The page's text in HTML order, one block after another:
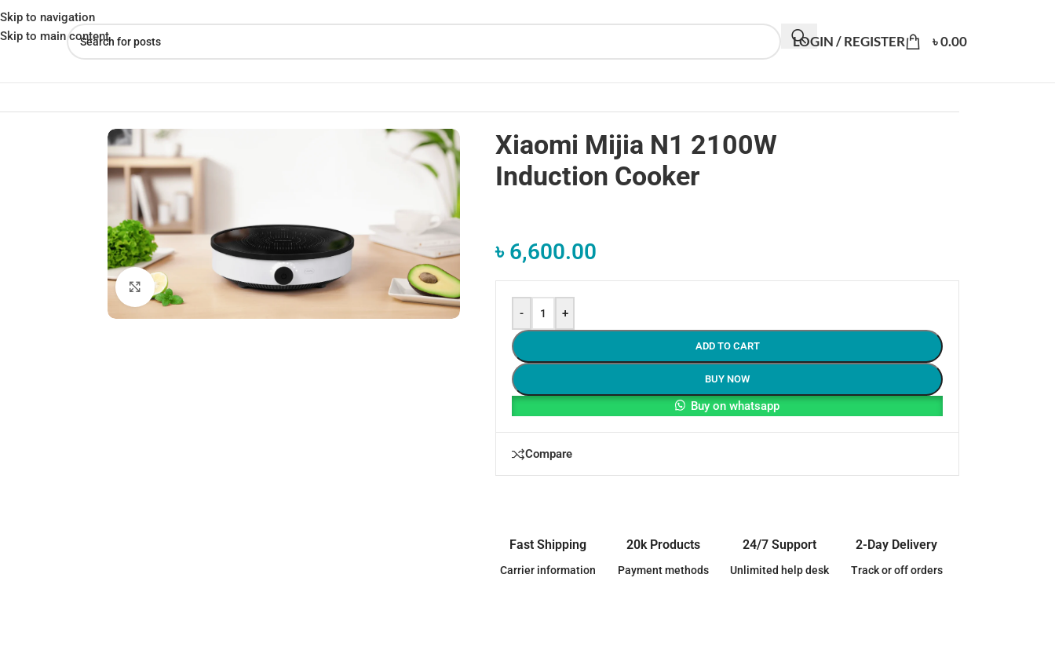
Skip to navigation
Skip to main content
LOGIN / REGISTER ৳0.00
Click to enlarge
Xiaomi Mijia N1 2100W
Induction Cooker
৳ 6,600.00
- +
ADD TO CART
BUY NOW
Buy on whatsapp
Compare
Fast Shipping
Carrier information
20k Products
Payment methods
24/7 Support
Unlimited help desk
2-Day Delivery
Track or off orders